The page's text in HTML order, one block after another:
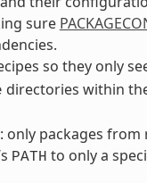
sure
so they only
directories within
packages
PATH to only a